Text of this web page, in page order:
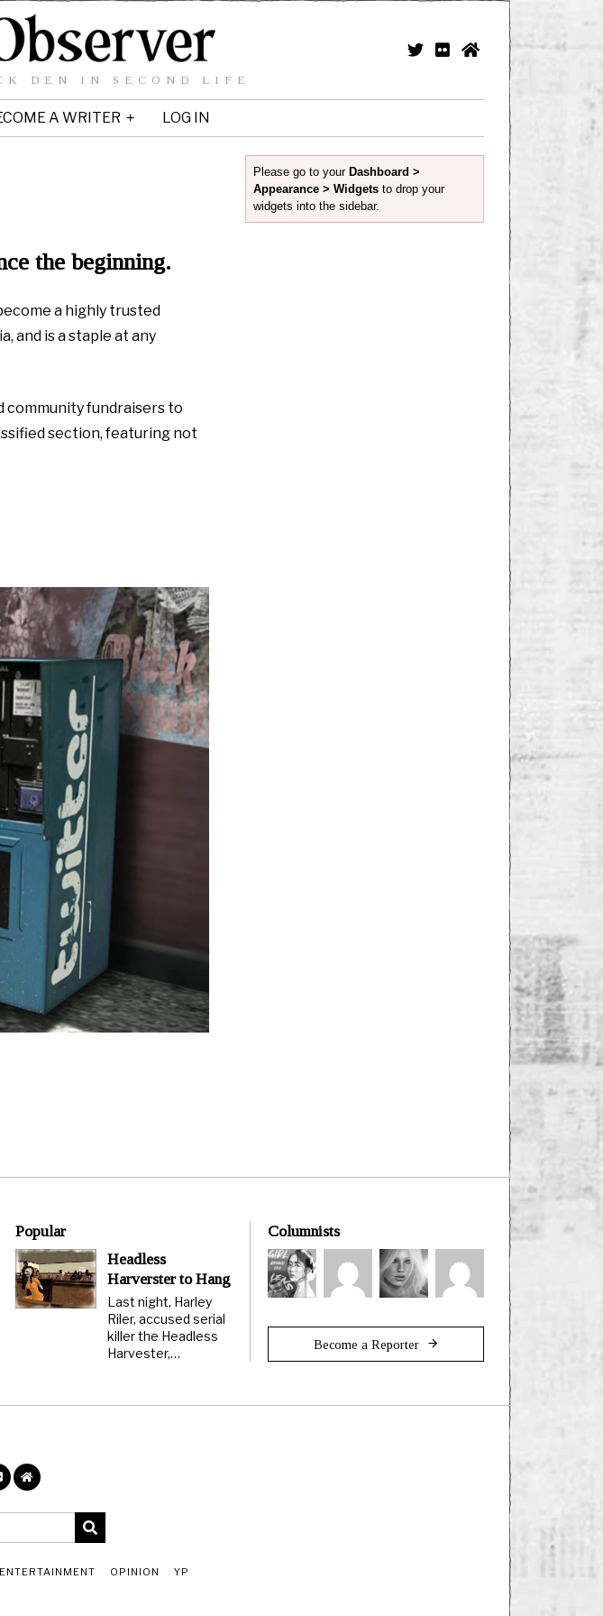
DEN IN SECOND LIFE
A WRITER LOG IN
the beginning.
a highly trusted
and is a staple at any
community fundraisers to
section, featuring not
Please go to your Dashboard >
Appearance > Widgetsto drop your
widgets into the sidebar.
Popular
Headless
Harverster to Hang
Last night, Harley
Riler, accused serial
killer the Headless
Harvester,…
Columnists
Become a Reporter
ENTERTAINMENT OPINION YP